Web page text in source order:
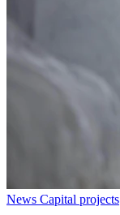
News Capital projects